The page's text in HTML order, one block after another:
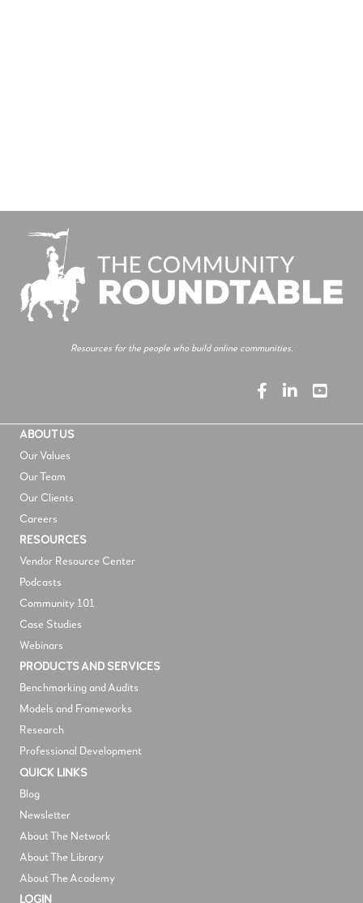
Resources for the people who build online communities.
ABOUT US
Our Values
Our Team
Our Clients
Careers
RESOURCES
Vendor Resource Center
Podcasts
Community 101
Case Studies
Webinars
PRODUCTS AND SERVICES
Benchmarking and Audits
Models and Frameworks
Research
Professional Development
QUICK LINKS
Blog
Newsletter
About The Network
About The Library
About The Academy
LOGIN